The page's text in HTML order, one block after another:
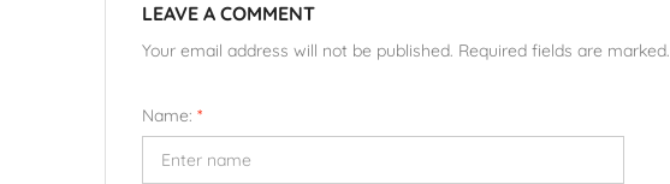
LEAVE A COMMENT
Your email address will not be published. Required fields are marked.
Name: *